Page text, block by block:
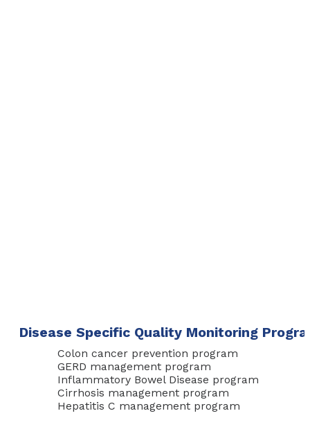
Disease Specific Quality Monitoring
Colon cancer prevention program
GERD management program
Inflammatory Bowel Disease program
Cirrhosis management program
Hepatitis C management program